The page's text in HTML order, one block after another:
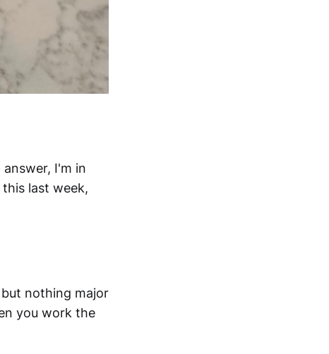
I'm in
last week,
nothing major
you work the